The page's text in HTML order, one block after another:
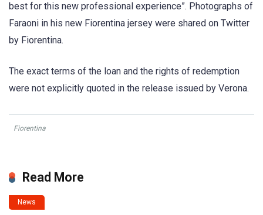
best for this new professional experience”. Photographs of
Faraoni in his new Fiorentina jersey were shared on Twitter
by Fiorentina.
The exact terms of the loan and the rights of redemption
were not explicitly quoted in the release issued by Verona.
Fiorentina
Read More
News